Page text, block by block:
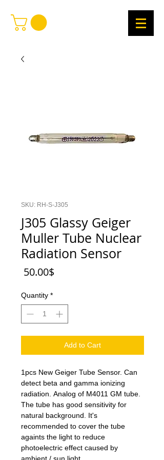
SKU: RH-S-J305
J305 Glassy Geiger
Muller Tube Nuclear
Radiation Sensor
‏50.00 ‏$
Quantity *
Add to Cart
1pcs New Geiger Tube Sensor. Can
detect beta and gamma ionizing
radiation. Analog of M4011 GM tube.
The tube has good sensitivity for
natural background. It's
recommended to cover the tube
againts the light to reduce
photoelectric effect caused by